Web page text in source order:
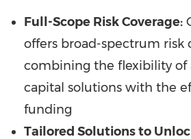
Full-Scope Risk Coverage:
offers broad-spectrum risk
combining the flexibility of
capital solutions with the
funding
Tailored Solutions to